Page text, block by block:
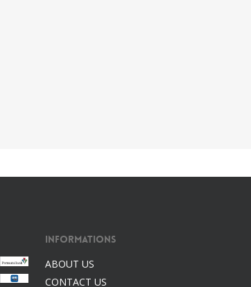
Informations
ABOUT US
CONTACT US